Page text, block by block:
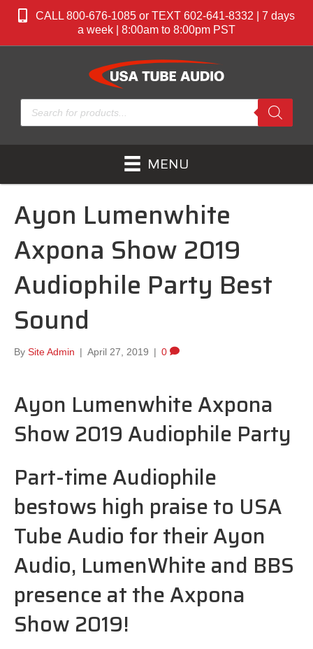
CALL 800-676-1085 or TEXT 602-641-8332 | 7 days
a week | 8:00am to 8:00pm PST
Products
search
MENU
Ayon Lumenwhite
Axpona Show 2019
Audiophile Party Best
Sound
By Site Admin | April 27, 2019 | 0
Ayon Lumenwhite Axpona
Show 2019 Audiophile Party
Part-time Audiophile
bestows high praise to USA
Tube Audio for their Ayon
Audio, LumenWhite and BBS
presence at the Axpona
Show 2019!